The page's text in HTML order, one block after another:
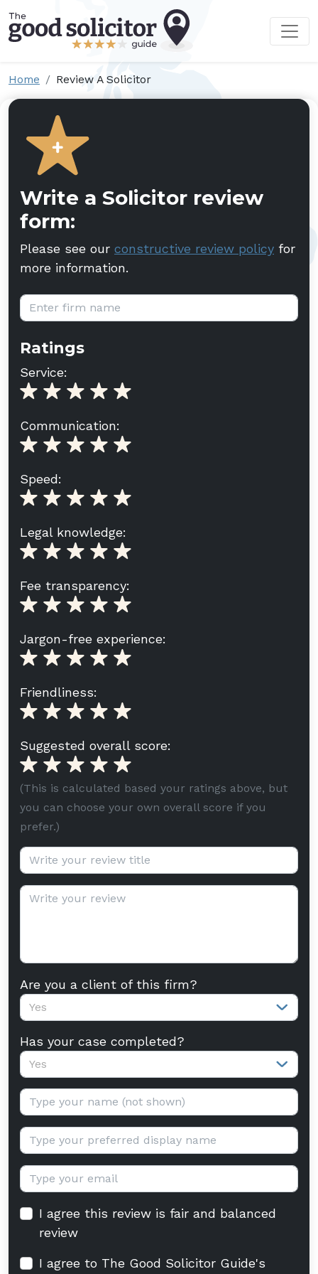
Home Review A Solicitor
Write a Solicitor review
form:
Please see our constructive review policy for
more information.
Firm name:
Ratings
Service:
Communication:
Speed:
Legal knowledge:
Fee transparency:
Jargon-free experience:
Friendliness:
Suggested overall score:
(This is calculated based your ratings above, but
you can choose your own overall score if you
prefer.)
Review title (optional):
Review text:
Are you a client of this firm?
Yes
Has your case completed?
Yes
Your name:
Display name:
Email:
I agree this review is fair and balanced
review
I agree to The Good Solicitor Guide's